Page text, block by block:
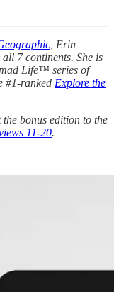
, Erin
7 continents. She is
Life™ series of
#1-ranked Explore the
the bonus edition to the
11-20.